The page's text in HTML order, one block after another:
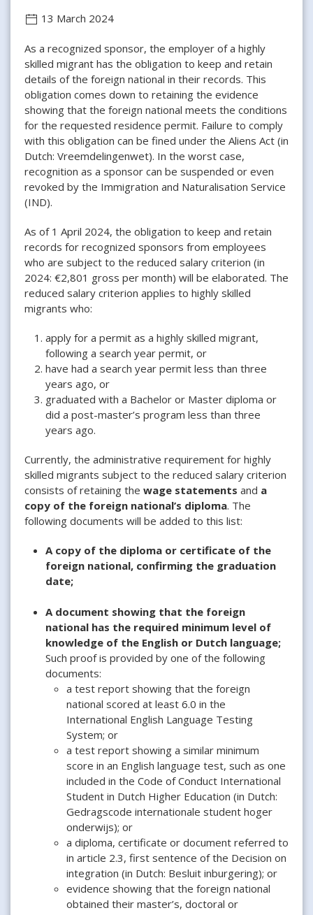
13 March 2024
As a recognized sponsor, the employer of a highly
skilled migrant has the obligation to keep and retain
details of the foreign national in their records. This
obligation comes down to retaining the evidence
showing that the foreign national meets the conditions
for the requested residence permit. Failure to comply
with this obligation can be fined under the Aliens Act (in
Dutch: Vreemdelingenwet). In the worst case,
recognition as a sponsor can be suspended or even
revoked by the Immigration and Naturalisation Service
(IND).
As of 1 April 2024, the obligation to keep and retain
records for recognized sponsors from employees
who are subject to the reduced salary criterion (in
2024: €2,801 gross per month) will be elaborated. The
reduced salary criterion applies to highly skilled
migrants who:
apply for a permit as a highly skilled migrant,
following a search year permit, or
have had a search year permit less than three
years ago, or
graduated with a Bachelor or Master diploma or
did a post-master’s program less than three
years ago.
Currently, the administrative requirement for highly
skilled migrants subject to the reduced salary criterion
consists of retaining the wage statements and a
copy of the foreign national’s diploma. The
following documents will be added to this list:
A copy of the diploma or certificate of the
foreign national, confirming the graduation
date;
A document showing that the foreign
national has the required minimum level of
knowledge of the English or Dutch language;
Such proof is provided by one of the following
documents:
a test report showing that the foreign
national scored at least 6.0 in the
International English Language Testing
System; or
a test report showing a similar minimum
score in an English language test, such as one
included in the Code of Conduct International
Student in Dutch Higher Education (in Dutch:
Gedragscode internationale student hoger
onderwijs); or
a diploma, certificate or document referred to
in article 2.3, first sentence of the Decision on
integration (in Dutch: Besluit inburgering); or
evidence showing that the foreign national
obtained their master’s, doctoral or